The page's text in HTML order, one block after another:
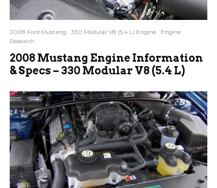
2008 Ford Mustang 330 Modular V8 (5.4 L) Engine
Engine
Research
2008 Mustang Engine Information
& Specs – 330 Modular V8 (5.4 L)